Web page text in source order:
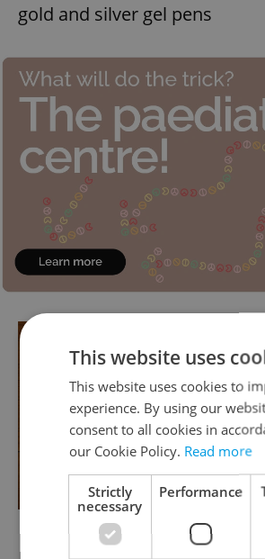
gold and silver gel pens
This website uses
This website uses cookies to
experience. By using our
consent to all cookies in
our Cookie Policy. Read more
Strictly
necessary
Performance